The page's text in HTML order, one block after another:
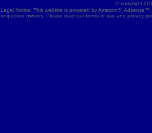
© copyright
Legal Notice: This website is powered by Amazon®,
respective owners. Please read our terms of use and privacy